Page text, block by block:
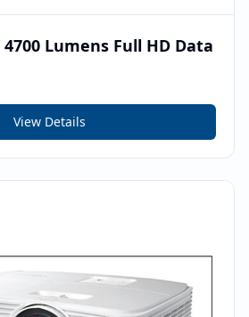
Lumens Full HD Data
View Details